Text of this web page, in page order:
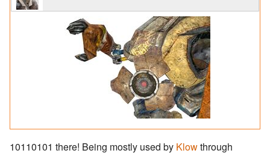
10110101 there! Being mostly used by Klowthrough